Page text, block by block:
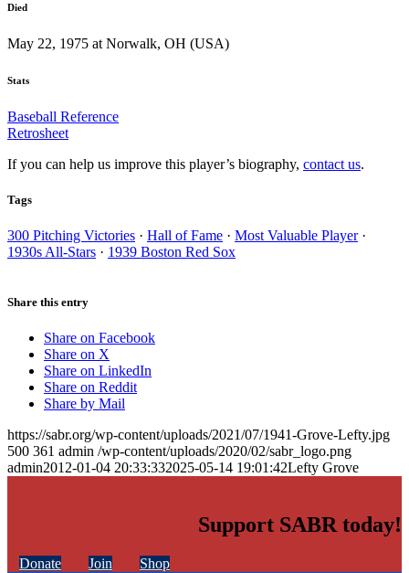
Died
May 22, 1975 at Norwalk, OH (USA)
Stats
Baseball Reference
Retrosheet
If you can help us improve this player’s biography, contact us.
Tags
300 Pitching Victories · Hall of Fame · Most Valuable Player·
1930s All-Stars · 1939 Boston Red Sox
Share this entry
Share on Facebook
Share on X
Share on LinkedIn
Share on Reddit
Share by Mail
https://sabr.org/wp-content/uploads/2021/07/1941-Grove-Lefty.jpg
500 361 admin /wp-content/uploads/2020/02/sabr_logo.png
admin2012-01-04 20:33:332025-05-14 19:01:42Lefty Grove
Support SABR today!
Donate Join Shop